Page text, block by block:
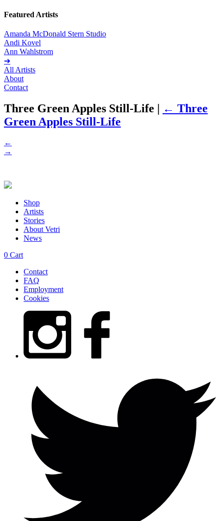
Featured Artists
Amanda McDonald Stern Studio
Andi Kovel
Ann Wahlstrom
➔
All Artists
About
Contact
Three Green Apples Still-Life | ← Three
Green Apples Still-Life
←
→
Shop
Artists
Stories
About Vetri
News
0 Cart
Contact
FAQ
Employment
Cookies